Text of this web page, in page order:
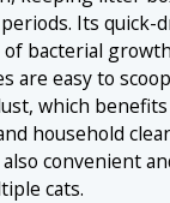
Its quick-
of bacterial
are easy to
which
household
convenient
cats.